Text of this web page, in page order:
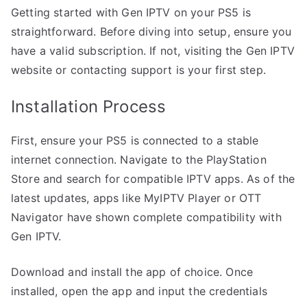
Getting started with Gen IPTV on your PS5 is
straightforward. Before diving into setup, ensure you
have a valid subscription. If not, visiting the Gen IPTV
website or contacting support is your first step.
Installation Process
First, ensure your PS5 is connected to a stable
internet connection. Navigate to the PlayStation
Store and search for compatible IPTV apps. As of the
latest updates, apps like MyIPTV Player or OTT
Navigator have shown complete compatibility with
Gen IPTV.
Download and install the app of choice. Once
installed, open the app and input the credentials